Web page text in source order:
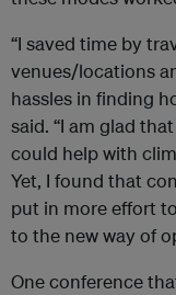
“I saved time by
venues/locations
hassles in finding
said. “I am glad
could help with
Yet, I found that
put in more effort
to the new way of
One conference